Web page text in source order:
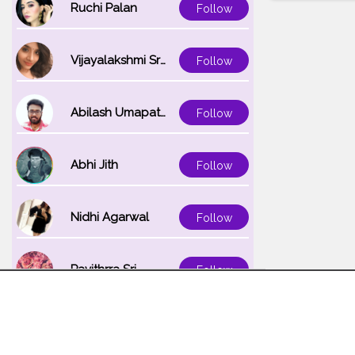
Ruchi Palan Follow
Vijayalakshmi Srinivasan Follow
Abilash Umapathi Follow
Abhi Jith Follow
Nidhi Agarwal Follow
Pavithrra Sri Follow